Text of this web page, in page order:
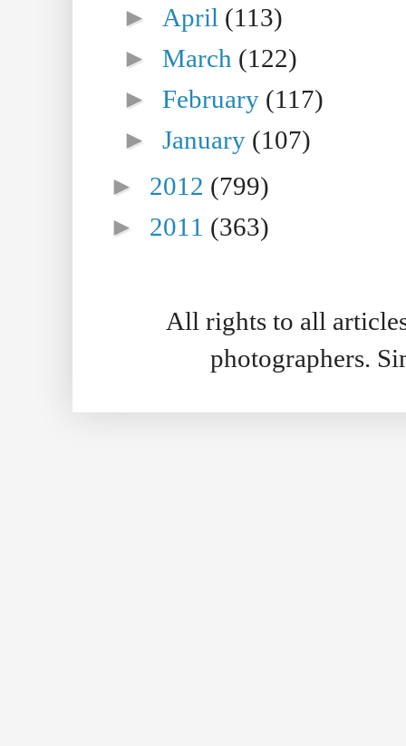
► April (113)
►March (122)
►February (117)
►January (107)
► 2012 (799)
► 2011 (363)
All rights to all
photographers.